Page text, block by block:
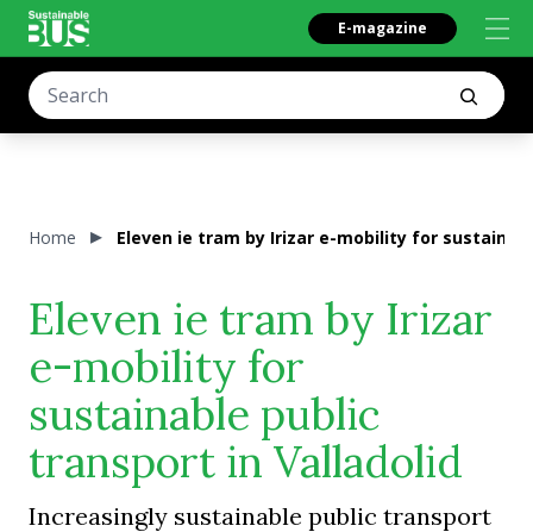
E-magazine
Home Eleven ie tram by Irizar e-mobility for
Eleven ie tram by Irizar
e-mobility for
sustainable public
transport in Valladolid
Increasingly sustainable public transport